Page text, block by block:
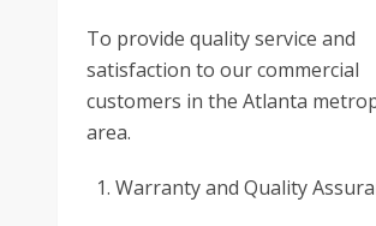
To provide quality service and
satisfaction to our commercial
customers in the Atlanta
area.
Warranty and Quality